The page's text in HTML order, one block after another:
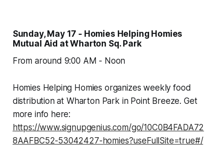
Sunday, May 17 - Homies Helping Homies
Mutual Aid at Wharton Sq. Park
From around 9:00 AM - Noon
Homies Helping Homies organizes weekly food
distribution at Wharton Park in Point Breeze. Get
more info here:
https://www.signupgenius.com/go/10C0B4FADA72
8AAFBC52-53042427-homies?useFullSite=true#/